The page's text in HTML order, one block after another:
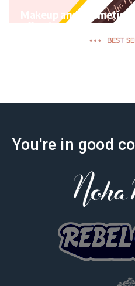
Makeup and
effectiveness
You're in good